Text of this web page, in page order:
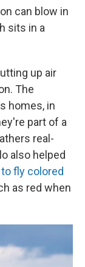
can blow in
sits in a
up air
The
homes, in
part of a
real-
also helped
fly colored
as red when